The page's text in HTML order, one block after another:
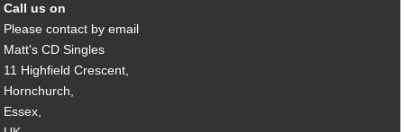
Call us on
Please contact by email
Matt's CD Singles
11 Highfield Crescent,
Hornchurch,
Essex,